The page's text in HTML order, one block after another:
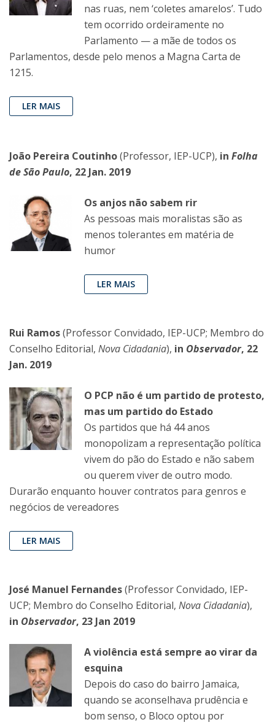
nas ruas, nem ‘coletes amarelos’. Tudo
tem ocorrido ordeiramente no
Parlamento — a mãe de todos os
Parlamentos, desde pelo menos a Magna Carta de
1215.
LER MAIS
João Pereira Coutinho(Professor, IEP-UCP), in Folha
de São Paulo, 22 Jan. 2019
Os anjos não sabem rir
As pessoas mais moralistas são as
menos tolerantes em matéria de
humor
LER MAIS
Rui Ramos(Professor Convidado, IEP-UCP; Membro do
Conselho Editorial, Nova Cidadania), in Observador, 22
Jan. 2019
O PCP não é um partido de protesto,
mas um partido do Estado
Os partidos que há 44 anos
monopolizam a representação política
vivem do pão do Estado e não sabem
ou querem viver de outro modo.
Durarão enquanto houver contratos para genros e
negócios de vereadores
LER MAIS
José Manuel Fernandes(Professor Convidado, IEP-
UCP; Membro do Conselho Editorial, Nova Cidadania),
in Observador, 23 Jan 2019
A violência está sempre ao virar da
esquina
Depois do caso do bairro Jamaica,
quando se aconselhava prudência e
bom senso, o Bloco optou por